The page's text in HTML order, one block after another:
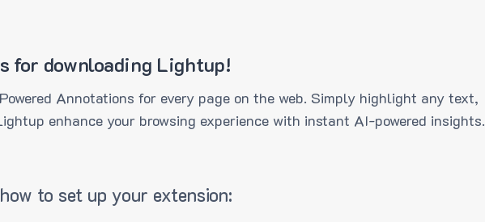
for downloading Lightup!
Annotations for every page on the web. Simply highlight any text,
enhance your browsing experience with instant AI-powered insights.
how to set up your extension: